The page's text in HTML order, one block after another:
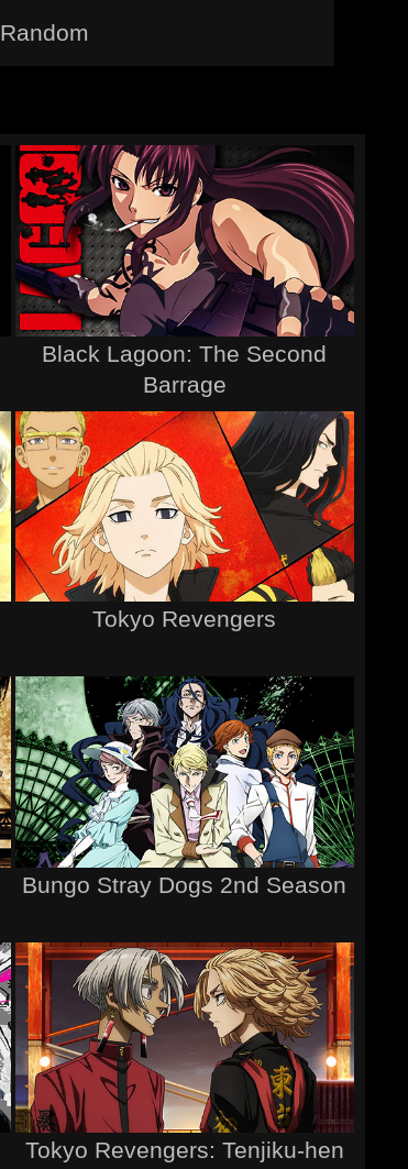
Random
Black Lagoon: The Second
Barrage
Tokyo Revengers
Bungo Stray Dogs 2nd Season
Tokyo Revengers: Tenjiku-hen